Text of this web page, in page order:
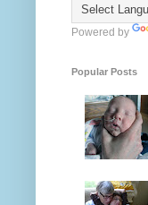
Powered by
Popular Posts